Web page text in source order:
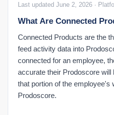
Dashboard: Prodoscore Distribution
Employee Dashboard: Patterns
Employee Dashboard: Work
End User Tips: Google Workspace
End User Tips: Microsoft 365
Last updated June 2, 2026 ·
What Are Connected
Connected Products are the
feed activity data into
connected for an employee,
accurate their Prodoscore
that portion of the employee's
Prodoscore.